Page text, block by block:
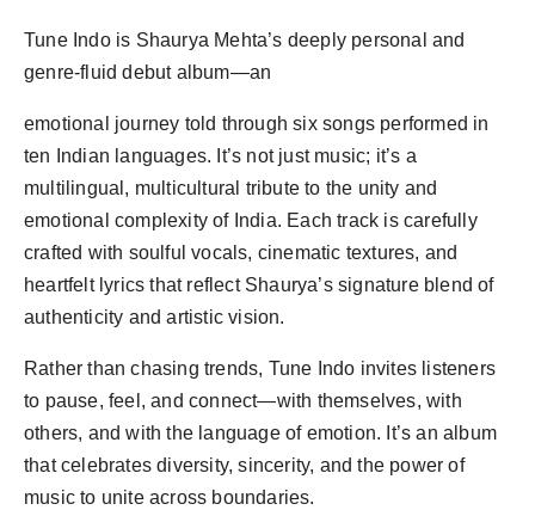
Tune Indo is Shaurya Mehta’s deeply personal and
genre-fluid debut album—an
emotional journey told through six songs performed in
ten Indian languages. It’s not just music; it’s a
multilingual, multicultural tribute to the unity and
emotional complexity of India. Each track is carefully
crafted with soulful vocals, cinematic textures, and
heartfelt lyrics that reflect Shaurya’s signature blend of
authenticity and artistic vision.
Rather than chasing trends, Tune Indo invites listeners
to pause, feel, and connect—with themselves, with
others, and with the language of emotion. It’s an album
that celebrates diversity, sincerity, and the power of
music to unite across boundaries.